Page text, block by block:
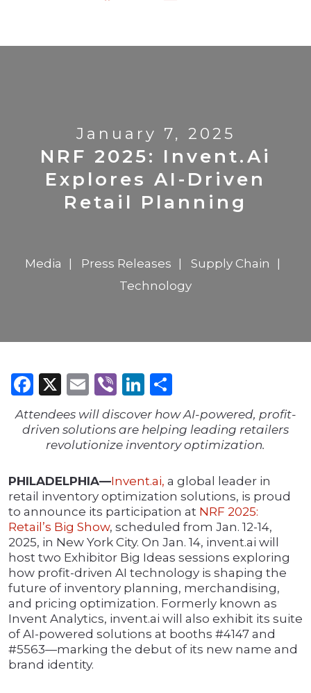
January 7, 2025
NRF 2025: Invent.ai
Explores AI-Driven
Retail Planning
Media Press Releases
Supply Chain
Technology
Facebook
X Email
ViberLinkedIn
Attendees will discover how AI-powered, profit-
driven solutions are helping leading retailers
revolutionize inventory optimization.
PHILADELPHIA—Invent.ai, a global leader in
retail inventory optimization solutions, is proud
to announce its participation at NRF 2025:
Retail’s Big Show, scheduled from Jan. 12-14,
2025, in New York City. On Jan. 14, invent.ai will
host two Exhibitor Big Ideas sessions exploring
how profit-driven AI technology is shaping the
future of inventory planning, merchandising,
and pricing optimization. Formerly known as
Invent Analytics, invent.ai will also exhibit its suite
of AI-powered solutions at booths #4147 and
#5563—marking the debut of its new name and
brand identity.